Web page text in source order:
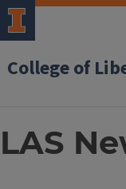
College of
LAS